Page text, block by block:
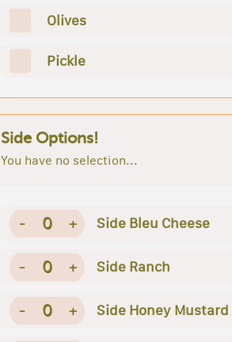
Olives
Pickle
Side Options!
You have no selection...
- 0 + Side Bleu Cheese
- 0 + Side Ranch
- 0 + Side Honey Mustard